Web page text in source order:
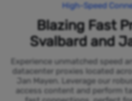
High-Speed
Blazing Fast
Svalbard and
Experience unmatched speed
datacenter proxies located
Jan Mayen. Leverage our
access content and perform